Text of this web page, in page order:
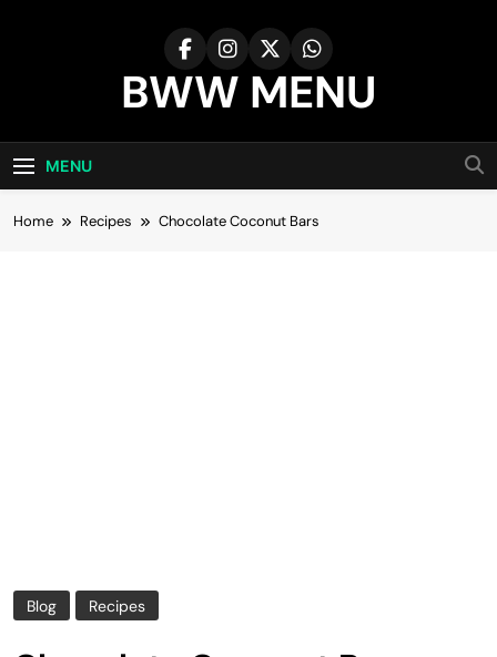
BWW MENU
MENU
Home Recipes Chocolate Coconut Bars
Blog Recipes